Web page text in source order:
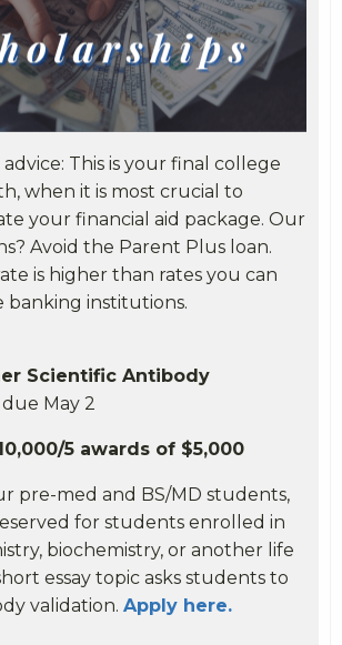
This is your final college
when it is most crucial to
your financial aid package. Our
Avoid the Parent Plus loan.
is higher than rates you can
banking institutions.
Scientific Antibody
due May 2
5 awards of $5,000
pre-med and BS/MD students,
for students enrolled in
biochemistry, or another life
essay topic asks students to
validation. Apply here.